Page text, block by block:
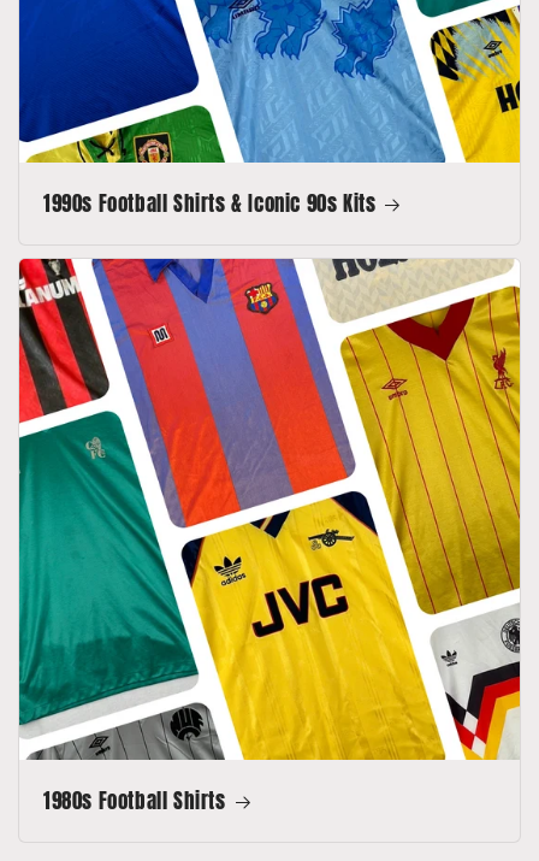
1990s Football Shirts & Iconic 90s Kits
1980s Football Shirts